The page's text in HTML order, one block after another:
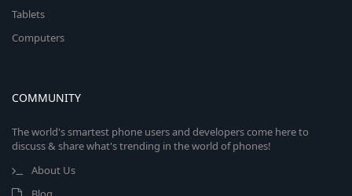
Tablets
Computers
COMMUNITY
The world's smartest phone users and developers come here to
discuss & share what's trending in the world of phones!
About Us